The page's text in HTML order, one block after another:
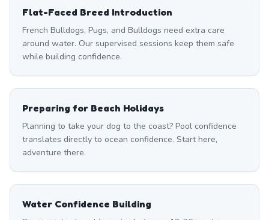
Flat-Faced Breed Introduction
French Bulldogs, Pugs, and Bulldogs need extra care
around water. Our supervised sessions keep them safe
while building confidence.
Preparing for Beach Holidays
Planning to take your dog to the coast? Pool confidence
translates directly to ocean confidence. Start here,
adventure there.
Water Confidence Building